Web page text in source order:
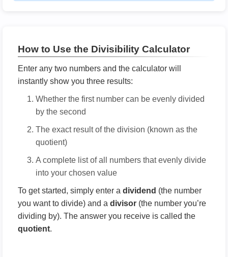
How to Use the Divisibility Calculator
Enter any two numbers and the calculator will
instantly show you three results:
Whether the first number can be evenly divided
by the second
The exact result of the division (known as the
quotient)
A complete list of all numbers that evenly divide
into your chosen value
To get started, simply enter a dividend (the number
you want to divide) and a divisor (the number you’re
dividing by). The answer you receive is called the
quotient.